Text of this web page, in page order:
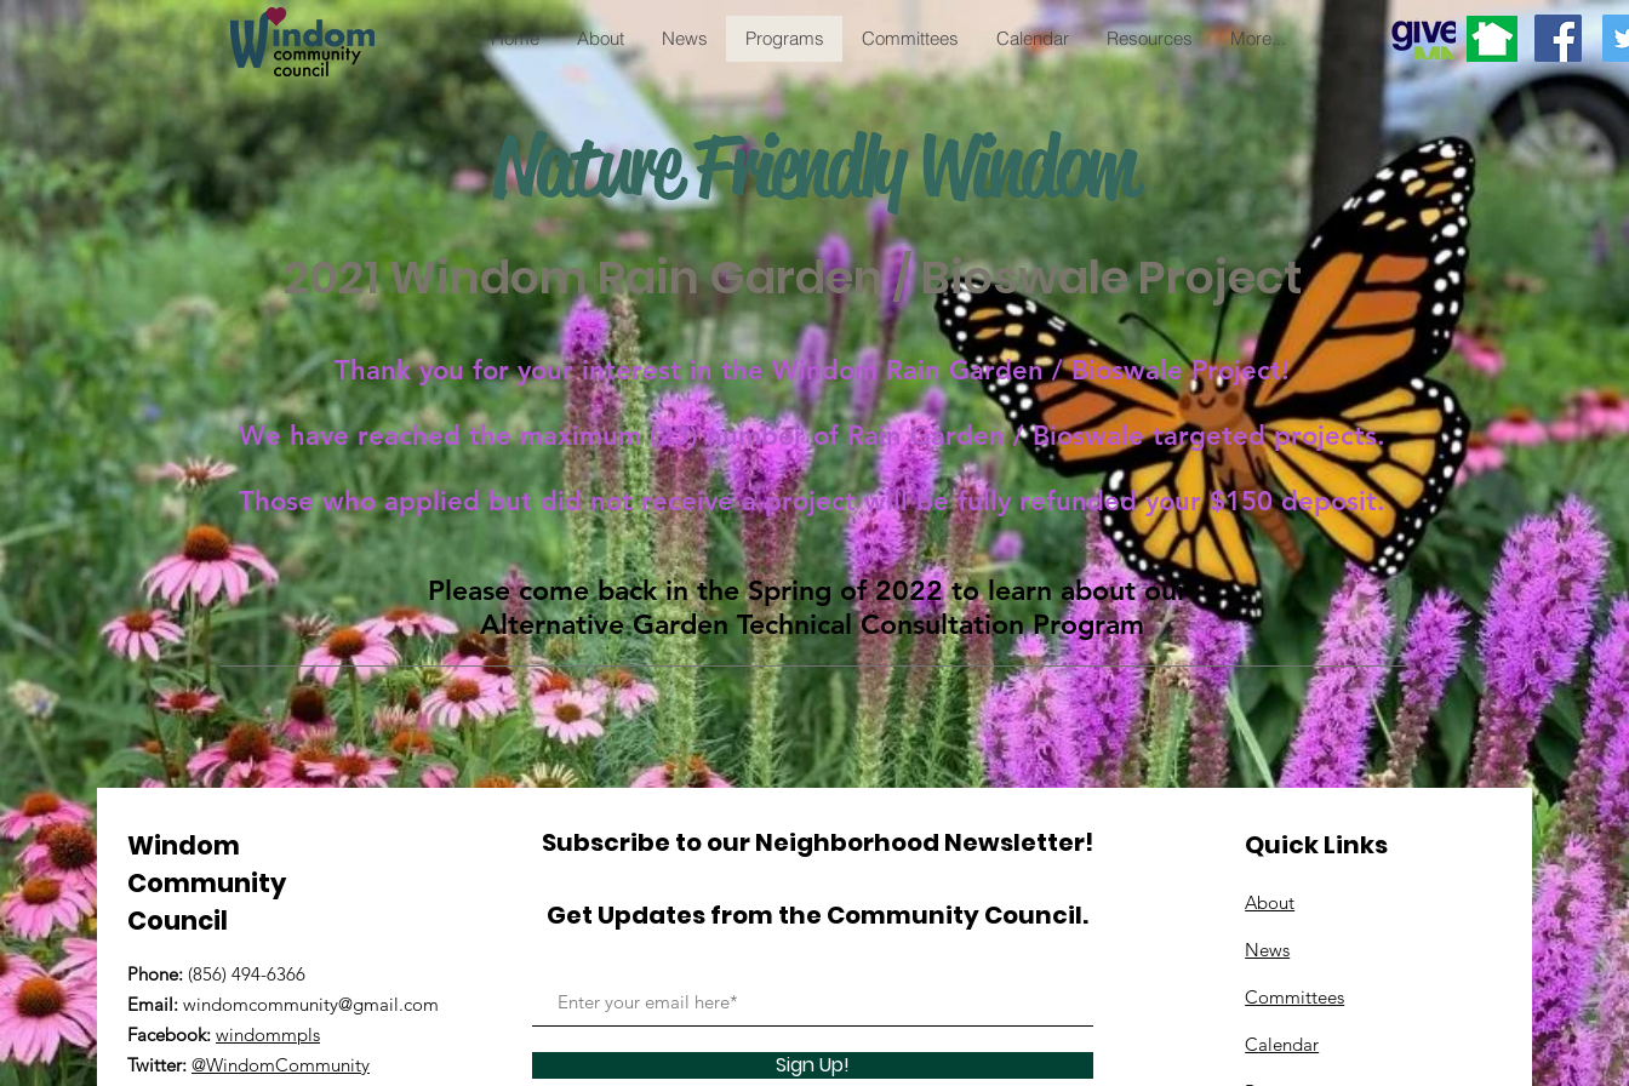
Home About News Programs Committees Calendar Resources More...
Nature FriendlyWindom
2021 Windom Rain Garden / Bioswale Project
Thank you for your interest in the Windom Rain Garden / Bioswale Project!
We have reached the maximum (23) number of Rain Garden / Bioswale targeted projects.
Those who applied but did not receive a project will be fully refunded your $150 deposit.
Please come back in the Spring of 2022 to learn about our
Alternative Garden Technical Consultation Program
Windom
Community
Council
Phone: (856) 494-6366
Email: windomcommunity@gmail.com
Facebook: windommpls
Twitter: @WindomCommunity
Subscribe to our Neighborhood Newsletter!
Get Updates from the Community Council.
Sign Up!
Quick Links
About
News
Committees
Calendar